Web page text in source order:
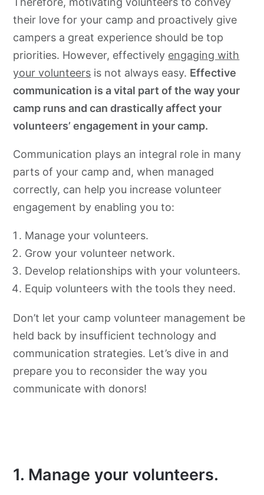
their love for your camp and proactively give
campers a great experience should be top
priorities. However, effectively engaging with
your volunteers is not always easy. Effective
communication is a vital part of the way your
camp runs and can drastically affect your
volunteers’ engagement in your camp.
Communication plays an integral role in many
parts of your camp and, when managed
correctly, can help you increase volunteer
engagement by enabling you to:
Manage your volunteers.
Grow your volunteer network.
Develop relationships with your volunteers.
Equip volunteers with the tools they need.
Don’t let your camp volunteer management be
held back by insufficient technology and
communication strategies. Let’s dive in and
prepare you to reconsider the way you
communicate with donors!
1. Manage your volunteers.